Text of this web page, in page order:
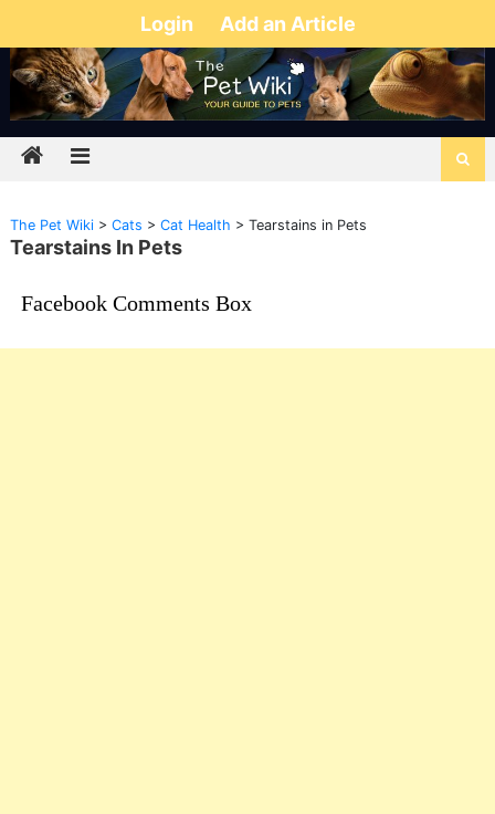
Login Add an Article
The Pet Wiki> Cats > Cat Health > Tearstains in Pets
Tearstains In Pets
Facebook Comments Box